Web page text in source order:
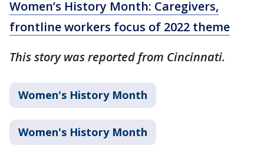
Women’s History Month: Caregivers,
frontline workers focus of 2022 theme
This story was reported from Cincinnati.
Women's History Month
Women's History Month